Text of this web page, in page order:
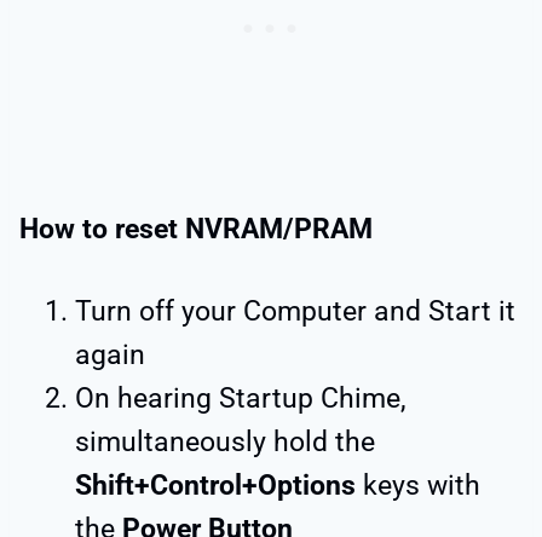
How to reset NVRAM/PRAM
Turn off your Computer and Start it
again
On hearing Startup Chime,
simultaneously hold the
Shift+Control+Options keys with
the Power Button